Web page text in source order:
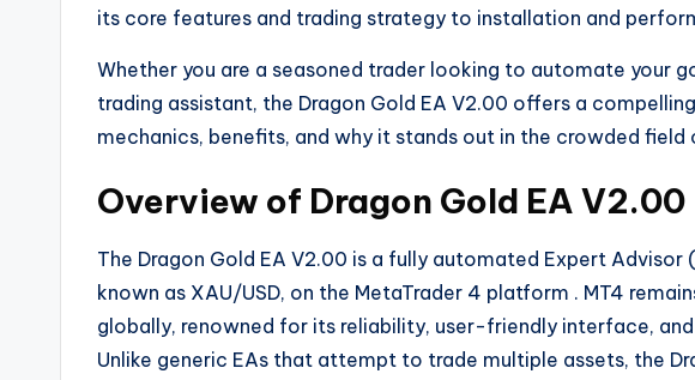
its core features and trading strategy to installation and
Whether you are a seasoned trader looking to automate your
trading assistant, the Dragon Gold EA V2.00 offers a
mechanics, benefits, and why it stands out in the crowded
Overview of Dragon Gold EA V2.00
The Dragon Gold EA V2.00 is a fully automated Expert
known as XAU/USD, on the MetaTrader 4 platform . MT4
globally, renowned for its reliability, user-friendly interface,
Unlike generic EAs that attempt to trade multiple assets, the